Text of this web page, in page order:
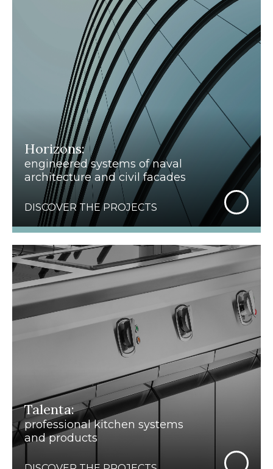
Horizons:
engineered systems of naval
architecture and civil facades
DISCOVER THE PROJECTS
Talenta:
professional kitchen systems
and products